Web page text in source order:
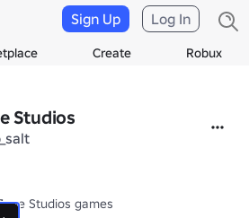
Create Robux
Sign Up Log In
Studios
Studios games